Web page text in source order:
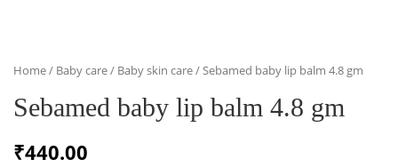
Home/ Baby care/ Baby skin care/ Sebamed baby lip balm 4.8 gm
Sebamed baby lip balm 4.8 gm
₹440.00